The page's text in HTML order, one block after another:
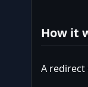
How it
A redirect